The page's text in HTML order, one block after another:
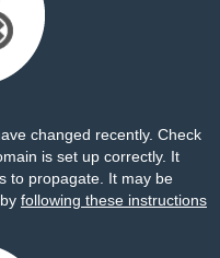
changed recently. Check
is set up correctly. It
to propagate. It may be
following these instructions